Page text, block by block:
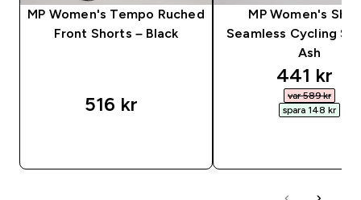
MP Women's Tempo Ruched
Front Shorts – Black
516 kr‎
MP Women's
Seamless Cycling
Ash
441 kr‎
var 589 kr‎
spara 148 kr‎